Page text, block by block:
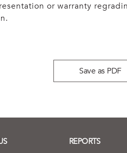
or warranty
Save as PDF
REPORTS